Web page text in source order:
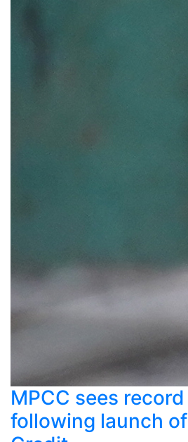
MPCC sees
following launch